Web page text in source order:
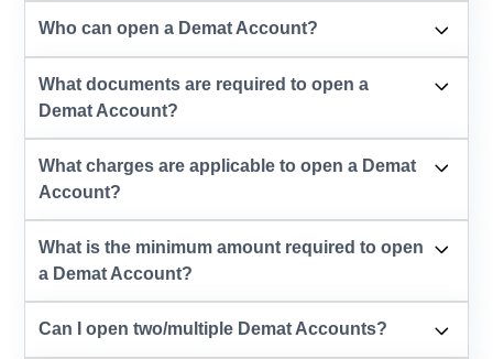
Who can open a Demat Account?
What documents are required to open a
Demat Account?
What charges are applicable to open a Demat
Account?
What is the minimum amount required to open
a Demat Account?
Can I open two/multiple Demat Accounts?